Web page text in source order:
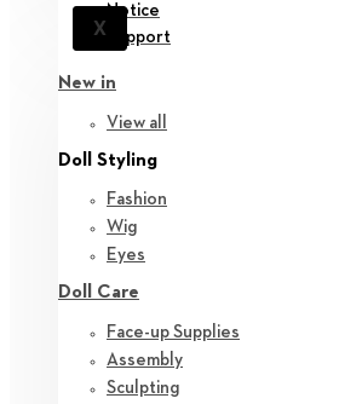
X
Notice
Support
New in
View all
Doll Styling
Fashion
Wig
Eyes
Doll Care
Face-up Supplies
Assembly
Sculpting